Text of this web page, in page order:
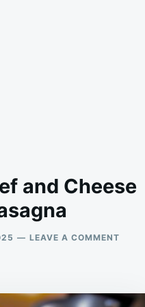
and Cheese
LEAVE A COMMENTON